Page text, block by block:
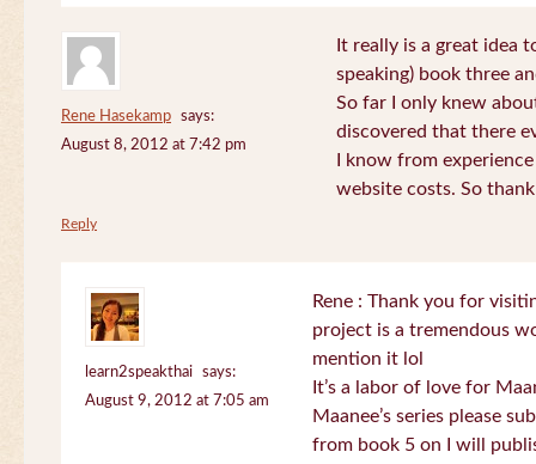
Rene Hasekamp
says:
August 8, 2012 at 7:42 pm
It really is a great idea
speaking) book three
So far I only knew
discovered that there
I know from
website costs. So
Reply
learn2speakthai
says:
August 9, 2012 at 7:05 am
Rene : Thank you for
project is a tremendous
mention it lol
It’s a labor of love for
Maanee’s series please
from book 5 on I will